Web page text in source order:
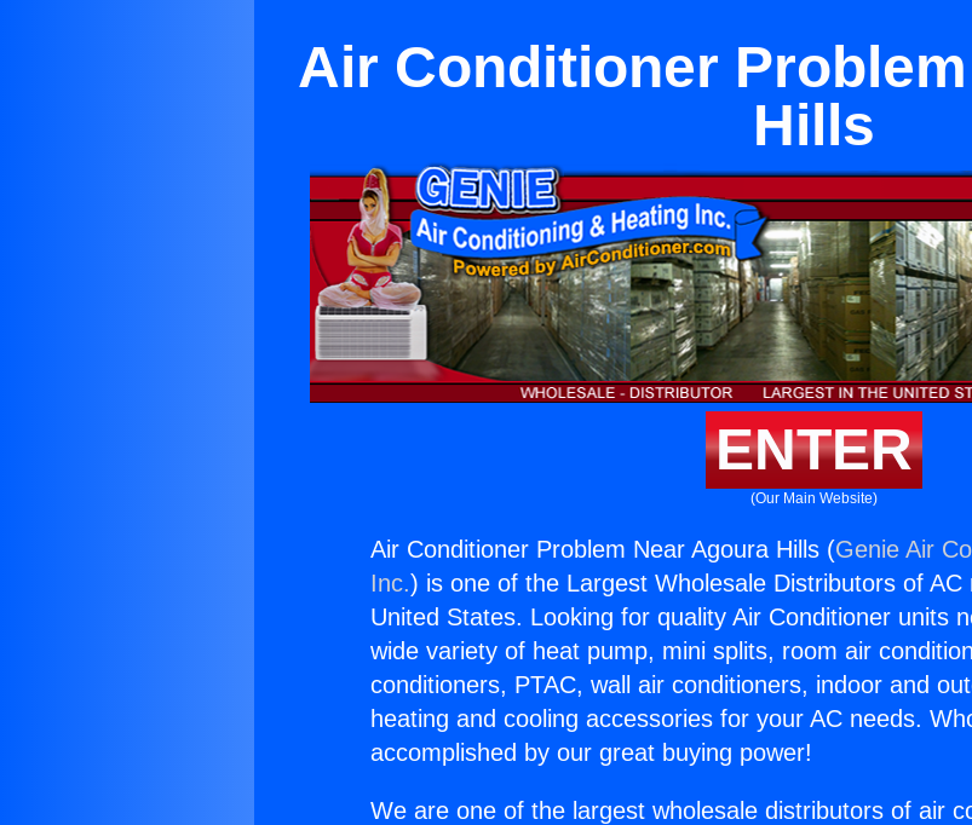
Air Conditioner
Hills
ENTER
(Our Main Website)
Air Conditioner Problem Near Agoura Hills (Genie Air
Inc.) is one of the Largest Wholesale Distributors of
United States. Looking for quality Air Conditioner units
wide variety of heat pump, mini splits, room air
conditioners, PTAC, wall air conditioners, indoor and
heating and cooling accessories for your AC needs.
accomplished by our great buying power!
We are one of the largest wholesale distributors of air